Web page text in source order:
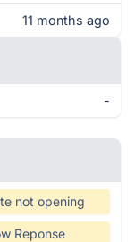
11 months ago
-
not opening
Reponse